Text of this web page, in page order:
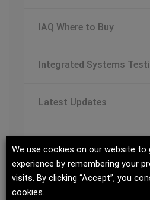
IAQ Where to Buy
Integrated Systems
Latest Updates
Lead Sustainability
Managing Change –
Paper
We use cookies on our website
experience by remembering your
visits. By clicking “Accept”, you
cookies.